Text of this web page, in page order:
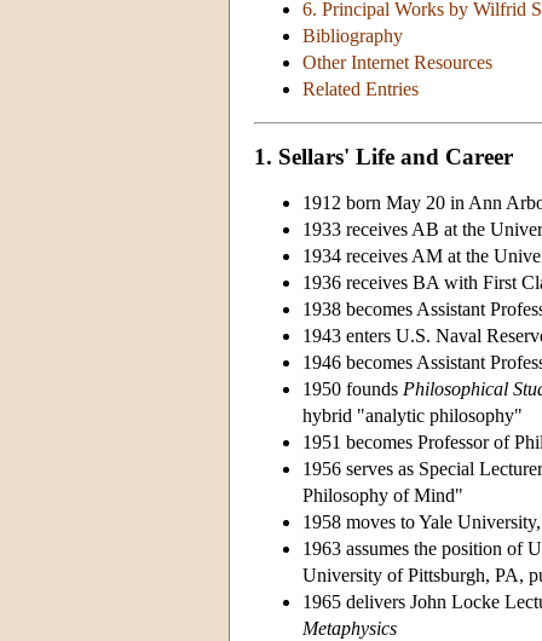
6. Principal Works by Wilfrid
Bibliography
Other Internet Resources
Related Entries
1. Sellars' Life and Career
1912 born May 20 in Ann
1933 receives AB at the
1934 receives AM at the
1936 receives BA with First
1938 becomes Assistant
1943 enters U.S. Naval
1946 becomes Assistant
1950 founds Philosophical
hybrid "analytic philosophy"
1951 becomes Professor of
1956 serves as Special
Philosophy of Mind"
1958 moves to Yale
1963 assumes the position of
University of Pittsburgh, PA,
1965 delivers John Locke
Metaphysics